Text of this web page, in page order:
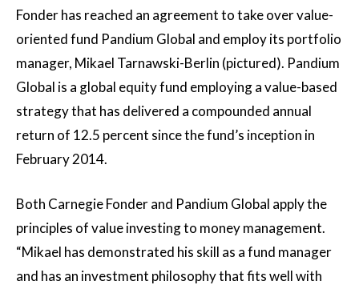
Fonder has reached an agreement to take over value-
oriented fund Pandium Global and employ its portfolio
manager, Mikael Tarnawski-Berlin (pictured). Pandium
Global is a global equity fund employing a value-based
strategy that has delivered a compounded annual
return of 12.5 percent since the fund’s inception in
February 2014.
Both Carnegie Fonder and Pandium Global apply the
principles of value investing to money management.
“Mikael has demonstrated his skill as a fund manager
and has an investment philosophy that fits well with